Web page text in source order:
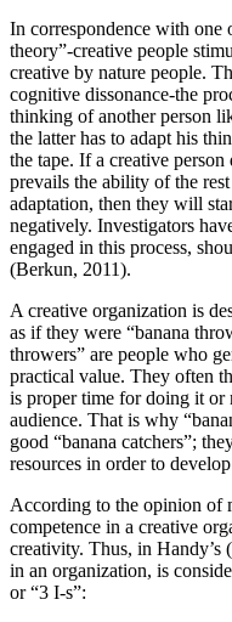
In correspondence with one
theory”-creative people
creative by nature people.
cognitive dissonance-the
thinking of another person
the latter has to adapt his
the tape. If a creative
prevails the ability of the
adaptation, then they will
negatively. Investigators
engaged in this process,
(Berkun, 2011).
A creative organization is
as if they were “banana
throwers” are people who
practical value. They often
is proper time for doing it or
audience. That is why
good “banana catchers”;
resources in order to
According to the opinion of
competence in a creative
creativity. Thus, in Handy’s
in an organization, is
or “3 I-s”: